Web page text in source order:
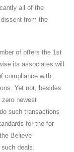
all of the
from the
of offers the 1st
its associates will
compliance with
Yet not, besides
newest
such transactions
for the for
Believe
deals.